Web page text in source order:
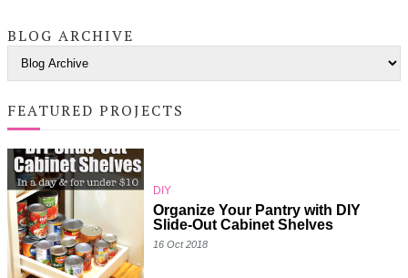
BLOG ARCHIVE
FEATURED PROJECTS
DIY
Organize Your Pantry with DIY
Slide-Out Cabinet Shelves
16 Oct 2018